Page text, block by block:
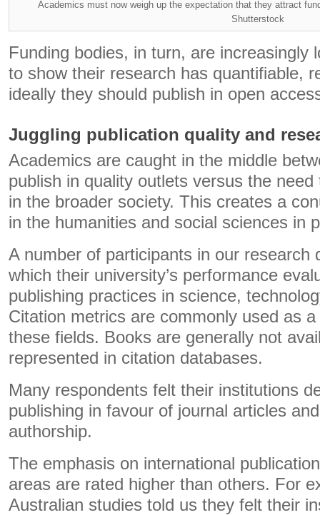
Academics must now weigh up the expectation that they attract
Shutterstock
Funding bodies, in turn, are increasingly
to show their research has quantifiable,
ideally they should publish in open
Juggling publication quality and
Academics are caught in the middle
publish in quality outlets versus the
in the broader society. This creates a
in the humanities and social sciences in
A number of participants in our research
which their university’s performance
publishing practices in science,
Citation metrics are commonly used as
these fields. Books are generally not
represented in citation databases.
Many respondents felt their institutions
publishing in favour of journal articles
authorship.
The emphasis on international
areas are rated higher than others. For
Australian studies told us they felt their